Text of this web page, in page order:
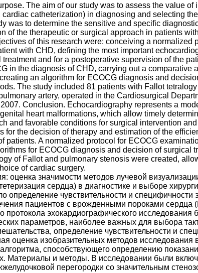
The aim of our study was to assess the value
cardiac catheterization) in diagnosing and selecting
was to determine the sensitive and specific
of the therapeutic or surgical approach in patients
of this research were: conceiving a normalized
with CHD, defining the most important
and for a postoperative supervision of the
in the diagnosis of CHD, carrying out a comparative
an algorithm for ECOCG diagnosis and
The study included 81 patients with Fallot
artery, operated in the Cardiosurgical
Conclusion. Echocardiography represents a
heart malformations, which allow timely
and favorable conditions for surgical intervention
for the decision of therapy and estimation of the
patients. A normalized protocol for ECOCG
for ECOCG diagnosis and decision of surgical
of Fallot and pulmonary stenosis were created,
of cardiac surgery.
оценка значимости методов лучевой
сердца) в диагностике и выборе
определение чувствительности и специфичности
пациентов с врожденными пороками сердца
протокола эхокардиографического
параметров, наиболее важных для выбора
определение чувствительности и
оценка изобразительных методов исследования
алгоритма, способствующего определению
Материалы и методы. В исследовании были
перегородки со значительным